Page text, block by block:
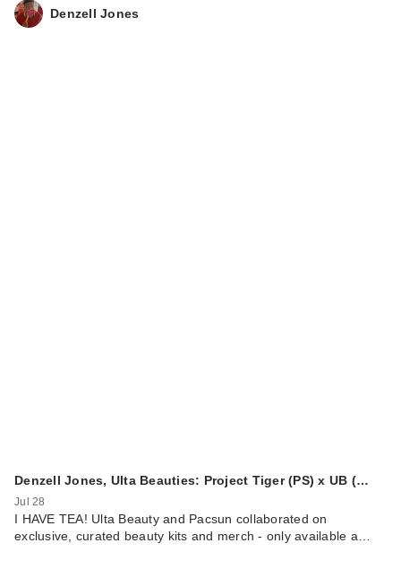
Denzell Jones
Denzell Jones, Ulta Beauties: Project Tiger (PS) x UB (…
Jul 28
I HAVE TEA! Ulta Beauty and Pacsun collaborated on
exclusive, curated beauty kits and merch - only available a…